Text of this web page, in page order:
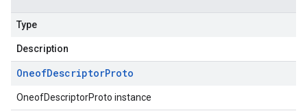
Type
Description
OneofDescriptorProto
OneofDescriptorProto instance